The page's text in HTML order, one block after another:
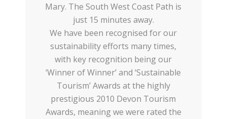
Mary. The South West Coast Path is
just 15 minutes away.
We have been recognised for our
sustainability efforts many times,
with key recognition being our
‘Winner of Winner’ and ‘Sustainable
Tourism’ Awards at the highly
prestigious 2010 Devon Tourism
Awards, meaning we were rated the